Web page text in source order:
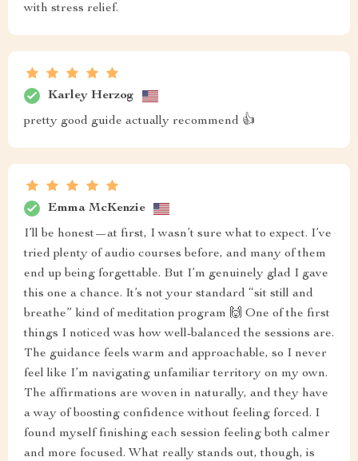
with stress relief.
Karley Herzog
pretty good guide actually recommend 👍
Emma McKenzie
I’ll be honest—at first, I wasn’t sure what to expect. I’ve
tried plenty of audio courses before, and many of them
end up being forgettable. But I’m genuinely glad I gave
this one a chance. It’s not your standard “sit still and
breathe” kind of meditation program 🙌 One of the first
things I noticed was how well-balanced the sessions are.
The guidance feels warm and approachable, so I never
feel like I’m navigating unfamiliar territory on my own.
The affirmations are woven in naturally, and they have
a way of boosting confidence without feeling forced. I
found myself finishing each session feeling both calmer
and more focused. What really stands out, though, is